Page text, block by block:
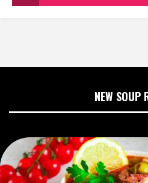
NEW SOUP